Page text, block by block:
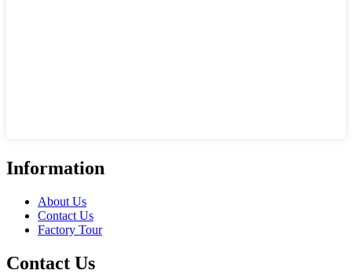
Information
About Us
Contact Us
Factory Tour
Contact Us